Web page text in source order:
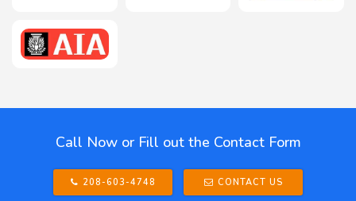
Call Now or Fill out the Contact Form
208-603-4748 CONTACT US